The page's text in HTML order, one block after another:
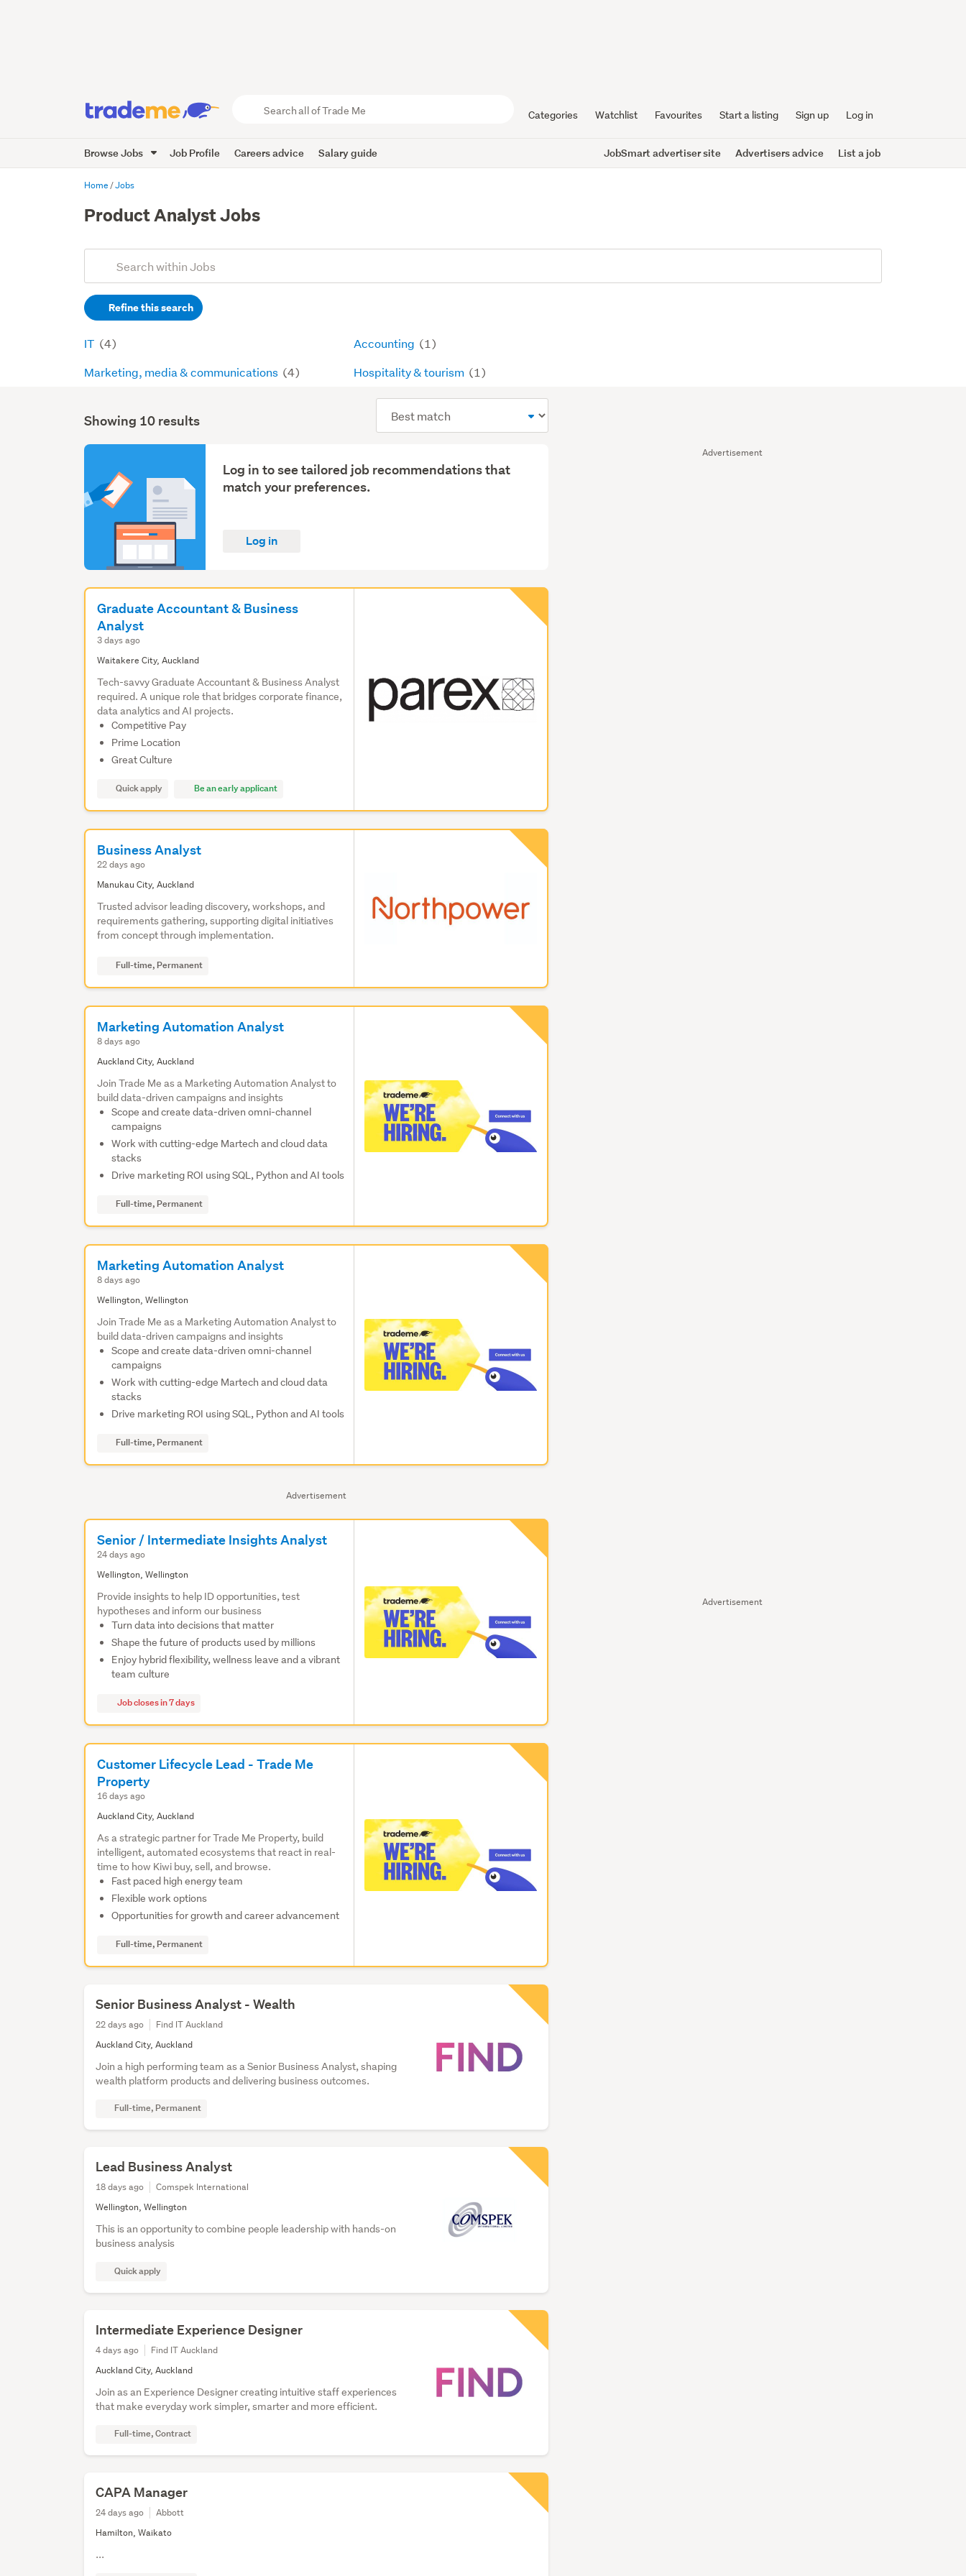
Trade
Me
Categories Watchlist Favourites Start a listing Sign up Log in
Browse Jobs Job Profile Careers advice Salary guide JobSmart advertiser site Advertisers advice List a job
Home Jobs
Product Analyst Jobs
Search
(optional)Refine this search
IT (4)
Marketing, media & communications (4)
Accounting (1)
Hospitality & tourism (1)
Search
Results
Showing 10 results
order
Advertisement
Advertisement
Advertisement
Log in to see tailored job recommendations that
match your preferences.
Log in
Graduate Accountant & Business
Analyst
3 days ago
Waitakere City, Auckland
Tech-savvy Graduate Accountant & Business Analyst
required. A unique role that bridges corporate finance,
data analytics and AI projects.
Competitive Pay
Prime Location
Great Culture
Quick apply Be an early applicant
Business Analyst
22 days ago
Manukau City, Auckland
Trusted advisor leading discovery, workshops, and
requirements gathering, supporting digital initiatives
from concept through implementation.
Full-time, Permanent
Marketing Automation Analyst
8 days ago
Auckland City, Auckland
Join Trade Me as a Marketing Automation Analyst to
build data-driven campaigns and insights
Scope and create data-driven omni-channel
campaigns
Work with cutting-edge Martech and cloud data
stacks
Drive marketing ROI using SQL, Python and AI tools
Full-time, Permanent
Marketing Automation Analyst
8 days ago
Wellington, Wellington
Join Trade Me as a Marketing Automation Analyst to
build data-driven campaigns and insights
Scope and create data-driven omni-channel
campaigns
Work with cutting-edge Martech and cloud data
stacks
Drive marketing ROI using SQL, Python and AI tools
Full-time, Permanent
Senior / Intermediate Insights Analyst
24 days ago
Wellington, Wellington
Provide insights to help ID opportunities, test
hypotheses and inform our business
Turn data into decisions that matter
Shape the future of products used by millions
Enjoy hybrid flexibility, wellness leave and a vibrant
team culture
Job closes in 7 days
Customer Lifecycle Lead - Trade Me
Property
16 days ago
Auckland City, Auckland
As a strategic partner for Trade Me Property, build
intelligent, automated ecosystems that react in real-
time to how Kiwi buy, sell, and browse.
Fast paced high energy team
Flexible work options
Opportunities for growth and career advancement
Full-time, Permanent
Senior Business Analyst - Wealth
22 days ago
Find IT Auckland
Auckland City, Auckland
Join a high performing team as a Senior Business Analyst, shaping
wealth platform products and delivering business outcomes.
Full-time, Permanent
Lead Business Analyst
18 days ago
Comspek International
Wellington, Wellington
This is an opportunity to combine people leadership with hands-on
business analysis
Quick apply
Intermediate Experience Designer
4 days ago
Find IT Auckland
Auckland City, Auckland
Join as an Experience Designer creating intuitive staff experiences
that make everyday work simpler, smarter and more efficient.
Full-time, Contract
CAPA Manager
24 days ago
Abbott
Hamilton, Waikato
...